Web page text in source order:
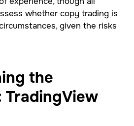
whether copy trading is
given the risks
the
TradingView